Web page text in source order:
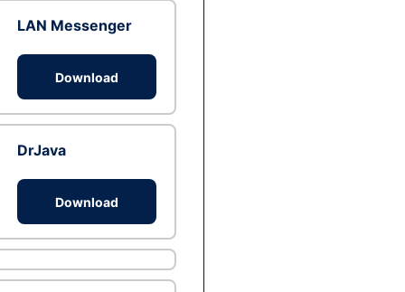
LAN Messenger
Download
DrJava
Download